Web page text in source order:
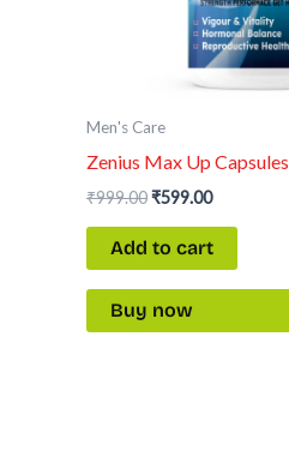
Men's Care
Zenius Max Up Capsules
₹999.00₹599.00
Add to cart
Buy now